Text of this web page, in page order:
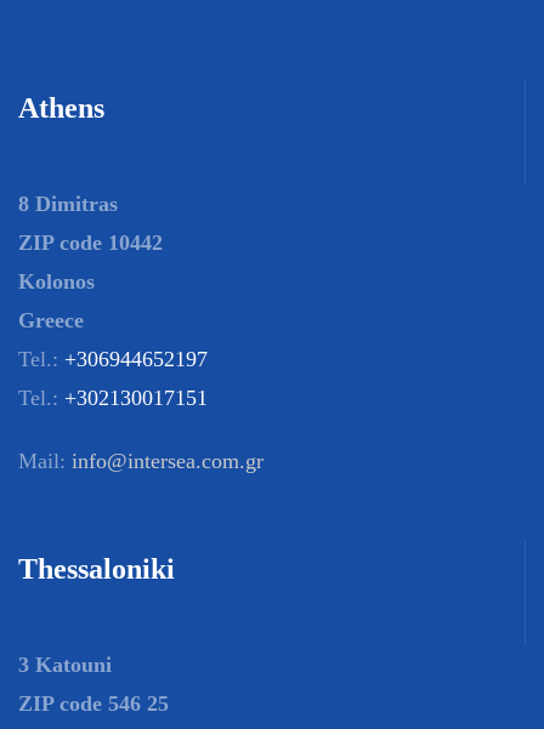
Athens
8 Dimitras
ZIP code 10442
Kolonos
Greece
Tel.: +306944652197
Tel.: +302130017151
Mail: info@intersea.com.gr
Thessaloniki
3 Katouni
ZIP code 546 25